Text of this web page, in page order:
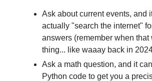
Ask about current events, and
actually "search the internet"
answers (remember when that
thing... like waaay back in
Ask a math question, and it
Python code to get you a